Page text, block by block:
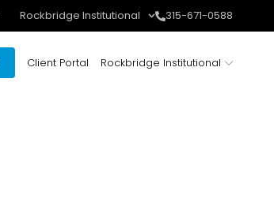
Rockbridge Institutional 315-671-0588
Client Portal Rockbridge Institutional